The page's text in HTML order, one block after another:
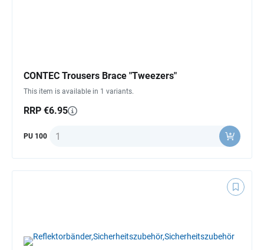
CONTEC Trousers Brace "Tweezers"
This item is available in 1 variants.
RRP €6.95
PU 100 Quantity